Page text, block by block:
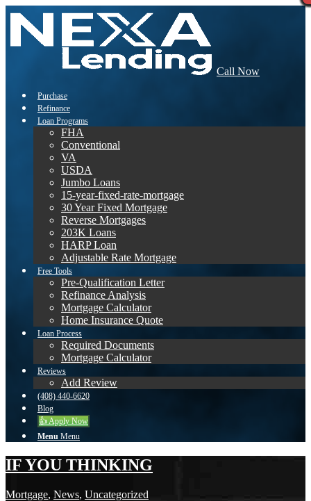
Call Now
Purchase
Refinance
Loan Programs
FHA
Conventional
VA
USDA
Jumbo Loans
15-year-fixed-rate-mortgage
30 Year Fixed Mortgage
Reverse Mortgages
203K Loans
HARP Loan
Adjustable Rate Mortgage
Free Tools
Pre-Qualification Letter
Refinance Analysis
Mortgage Calculator
Home Insurance Quote
Loan Process
Required Documents
Mortgage Calculator
Reviews
Add Review
(408) 440-6620
Blog
👍 Apply Now
Menu Menu
IF YOU THINKING
Mortgage, News, Uncategorized